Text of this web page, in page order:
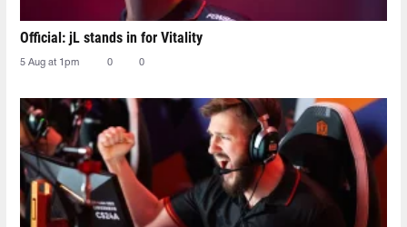
Official: jL stands in for Vitality
5 Aug at 1pm 0 0